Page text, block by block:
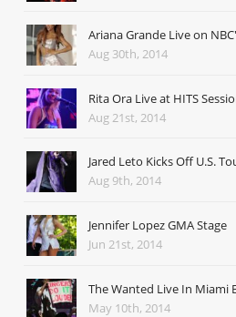
Ariana Grande Live on
Aug 30th, 2014
Rita Ora Live at HITS
Aug 21st, 2014
Jared Leto Kicks Off U.S.
Aug 9th, 2014
Jennifer Lopez GMA Stage
Jun 21st, 2014
The Wanted Live In Miami
May 10th, 2014